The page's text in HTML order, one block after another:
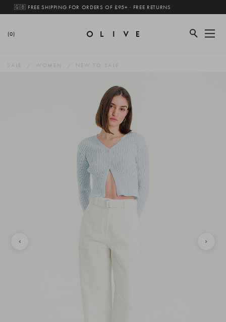
🇬🇧 FREE SHIPPING FOR ORDERS OF £95+ · FREE RETURNS
(0)
SALE WOMEN NEW TO SALE